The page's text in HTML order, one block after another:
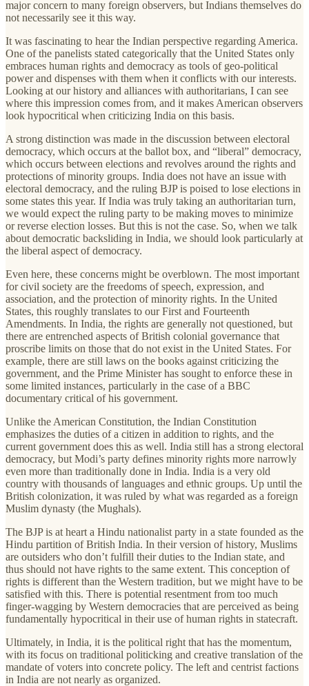
major concern to many foreign observers, but Indians themselves do
not necessarily see it this way.
It was fascinating to hear the Indian perspective regarding America.
One of the panelists stated categorically that the United States only
embraces human rights and democracy as tools of geo-political
power and dispenses with them when it conflicts with our interests.
Looking at our history and alliances with authoritarians, I can see
where this impression comes from, and it makes American observers
look hypocritical when criticizing India on this basis.
A strong distinction was made in the discussion between electoral
democracy, which occurs at the ballot box, and “liberal” democracy,
which occurs between elections and revolves around the rights and
protections of minority groups. India does not have an issue with
electoral democracy, and the ruling BJP is poised to lose elections in
some states this year. If India was truly taking an authoritarian turn,
we would expect the ruling party to be making moves to minimize
or reverse election losses. But this is not the case. So, when we talk
about democratic backsliding in India, we should look particularly at
the liberal aspect of democracy.
Even here, these concerns might be overblown. The most important
for civil society are the freedoms of speech, expression, and
association, and the protection of minority rights. In the United
States, this roughly translates to our First and Fourteenth
Amendments. In India, the rights are generally not questioned, but
there are entrenched aspects of British colonial governance that
proscribe limits on those that do not exist in the United States. For
example, there are still laws on the books against criticizing the
government, and the Prime Minister has sought to enforce these in
some limited instances, particularly in the case of a BBC
documentary critical of his government.
Unlike the American Constitution, the Indian Constitution
emphasizes the duties of a citizen in addition to rights, and the
current government does this as well. India still has a strong electoral
democracy, but Modi’s party defines minority rights more narrowly
even more than traditionally done in India. India is a very old
country with thousands of languages and ethnic groups. Up until the
British colonization, it was ruled by what was regarded as a foreign
Muslim dynasty (the Mughals).
The BJP is at heart a Hindu nationalist party in a state founded as the
Hindu partition of British India. In their version of history, Muslims
are outsiders who don’t fulfill their duties to the Indian state, and
thus should not have rights to the same extent. This conception of
rights is different than the Western tradition, but we might have to be
satisfied with this. There is potential resentment from too much
finger-wagging by Western democracies that are perceived as being
fundamentally hypocritical in their use of human rights in statecraft.
Ultimately, in India, it is the political right that has the momentum,
with its focus on traditional politicking and creative translation of the
mandate of voters into concrete policy. The left and centrist factions
in India are not nearly as organized.